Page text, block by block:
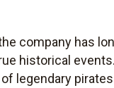
company has
historical
legendary